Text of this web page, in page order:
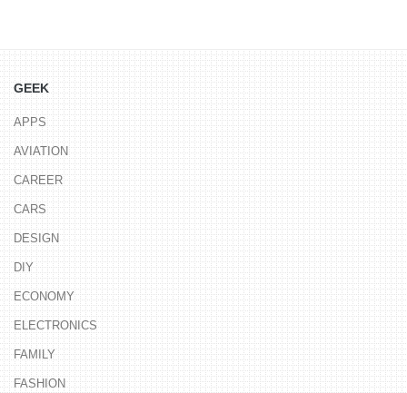
GEEK
APPS
AVIATION
CAREER
CARS
DESIGN
DIY
ECONOMY
ELECTRONICS
FAMILY
FASHION